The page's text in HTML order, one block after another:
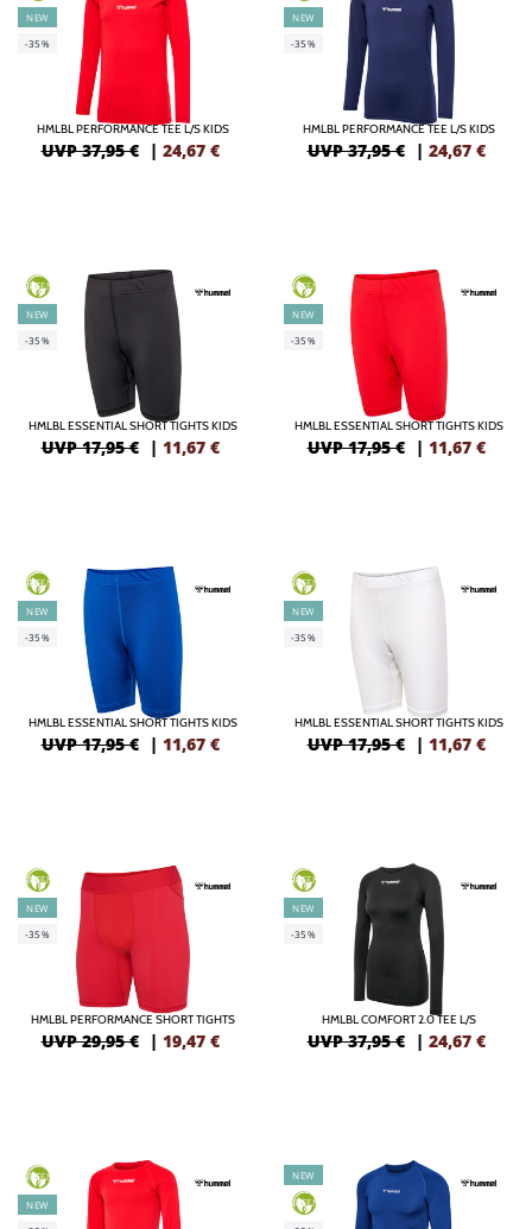
NEW
-35%
HMLBL PERFORMANCE TEE L/S KIDS
UVP 37,95 € | 24,67 €
NEW
-35%
HMLBL PERFORMANCE TEE L/S KIDS
UVP 37,95 € | 24,67 €
GREEN
NEW
-35%
HMLBL ESSENTIAL SHORT TIGHTS KIDS
UVP 17,95 € | 11,67 €
GREEN
NEW
-35%
HMLBL ESSENTIAL SHORT TIGHTS KIDS
UVP 17,95 € | 11,67 €
GREEN
NEW
-35%
HMLBL ESSENTIAL SHORT TIGHTS KIDS
UVP 17,95 € | 11,67 €
GREEN
NEW
-35%
HMLBL ESSENTIAL SHORT TIGHTS KIDS
UVP 17,95 € | 11,67 €
GREEN
NEW
-35%
HMLBL PERFORMANCE SHORT TIGHTS
UVP 29,95 € | 19,47 €
GREEN
NEW
-35%
HMLBL COMFORT 2.0 TEE L/S
UVP 37,95 € | 24,67 €
GREEN
NEW
NEW
GREEN